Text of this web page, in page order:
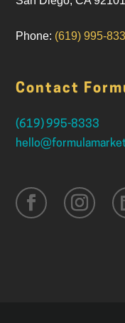
Phone: (619) 995-
Contact
(619) 995-8333